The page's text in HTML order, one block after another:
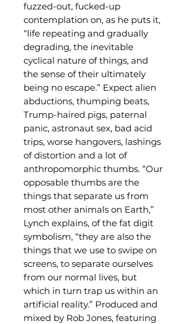
fuzzed-out, fucked-up
contemplation on, as he puts it,
“life repeating and gradually
degrading, the inevitable
cyclical nature of things, and
the sense of their ultimately
being no escape.” Expect alien
abductions, thumping beats,
Trump-haired pigs, paternal
panic, astronaut sex, bad acid
trips, worse hangovers, lashings
of distortion and a lot of
anthropomorphic thumbs. “Our
opposable thumbs are the
things that separate us from
most other animals on Earth,”
Lynch explains, of the fat digit
symbolism, “they are also the
things that we use to swipe on
screens, to separate ourselves
from our normal lives, but
which in turn trap us within an
artificial reality.” Produced and
mixed by Rob Jones, featuring